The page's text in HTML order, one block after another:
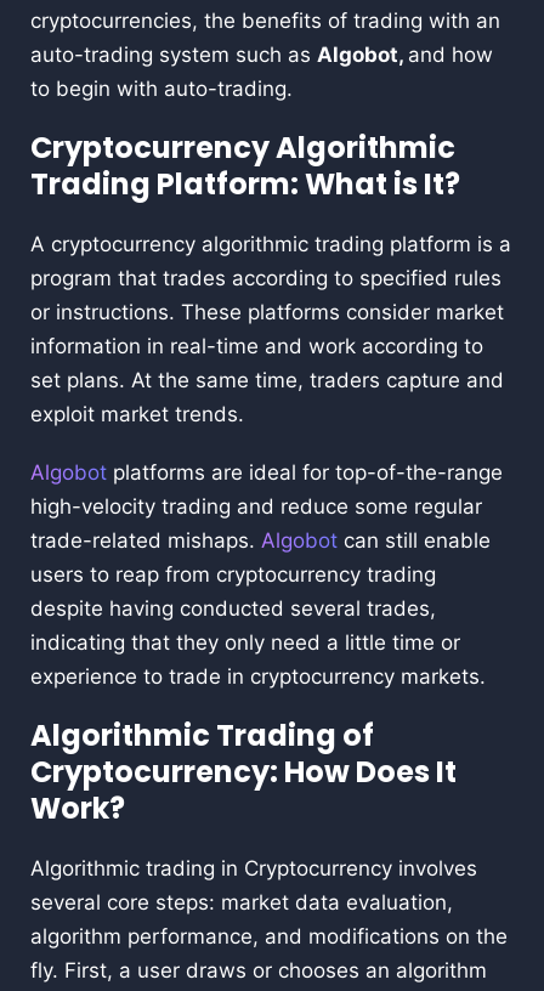
cryptocurrencies, the benefits of trading with an
auto-trading system such as Algobot, and how
to begin with auto-trading.
Cryptocurrency Algorithmic
Trading Platform: What is It?
A cryptocurrency algorithmic trading platform is a
program that trades according to specified rules
or instructions. These platforms consider market
information in real-time and work according to
set plans. At the same time, traders capture and
exploit market trends.
Algobot platforms are ideal for top-of-the-range
high-velocity trading and reduce some regular
trade-related mishaps. Algobot can still enable
users to reap from cryptocurrency trading
despite having conducted several trades,
indicating that they only need a little time or
experience to trade in cryptocurrency markets.
Algorithmic Trading of
Cryptocurrency: How Does It
Work?
Algorithmic trading in Cryptocurrency involves
several core steps: market data evaluation,
algorithm performance, and modifications on the
fly. First, a user draws or chooses an algorithm